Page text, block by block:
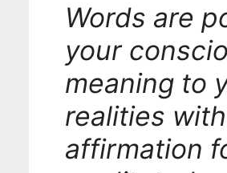
Words are
your
meaning to
realities
affirmation